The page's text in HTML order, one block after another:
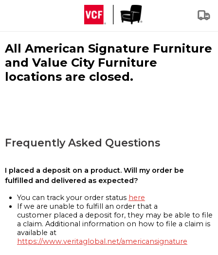
All American Signature Furniture
and Value City Furniture
locations are closed.
Frequently Asked Questions
I placed a deposit on a product. Will my order be
fulfilled and delivered as expected?
You can track your order status here
If we are unable to fulfill an order that a
customer placed a deposit for, they may be able to file
a claim. Additional information on how to file a claim is
available at
https://www.veritaglobal.net/americansignature